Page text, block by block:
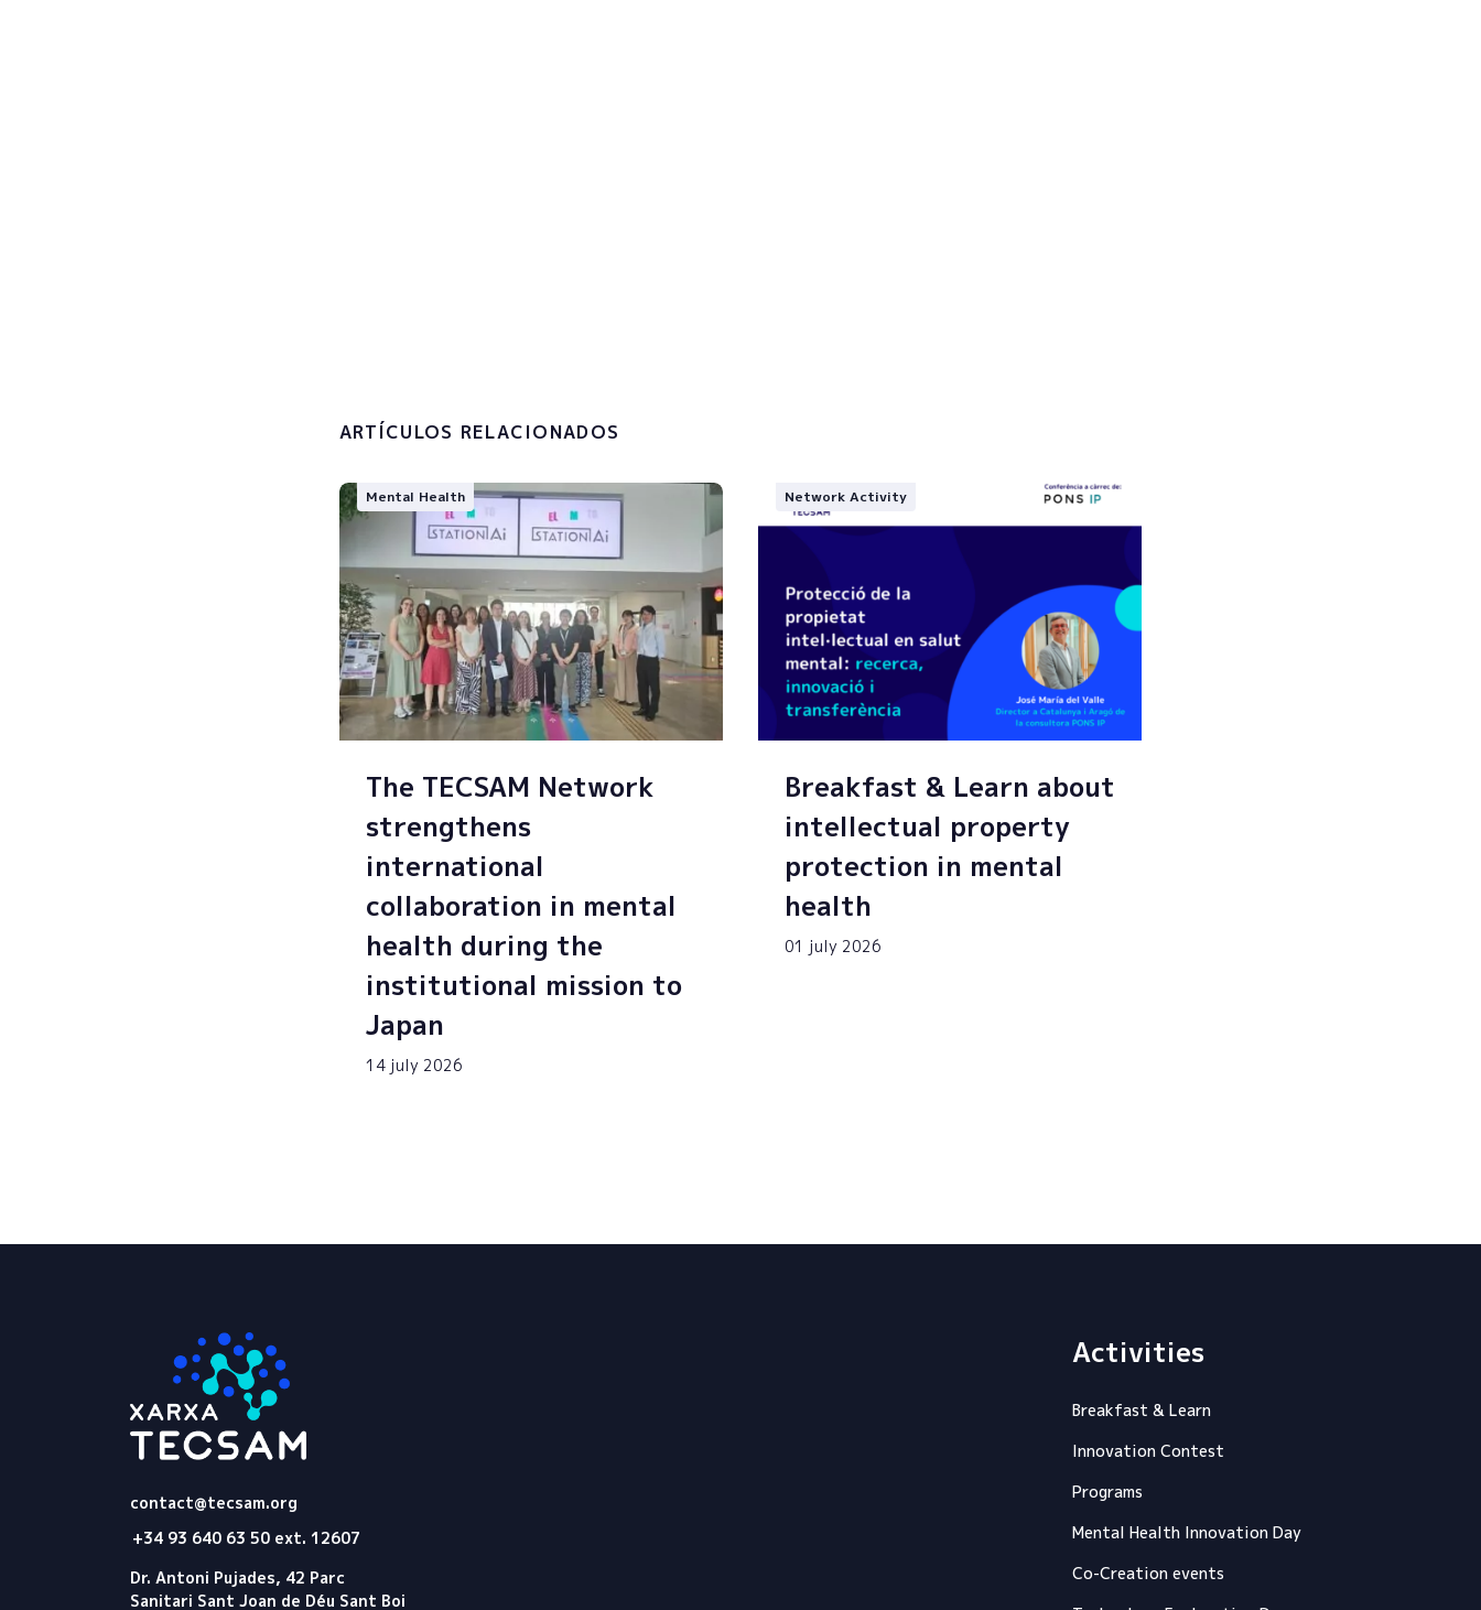
ARTÍCULOS RELACIONADOS
Mental Health
The TECSAM Network
strengthens
international
collaboration in mental
health during the
institutional mission to
Japan
14 july 2026
Network Activity
Breakfast & Learn about
intellectual property
protection in mental
health
01 july 2026
contact@tecsam.org
+34 93 640 63 50 ext. 12607
Dr. Antoni Pujades, 42 Parc
Sanitari Sant Joan de Déu Sant Boi
Activities
Breakfast & Learn
Innovation Contest
Programs
Mental Health Innovation Day
Co-Creation events